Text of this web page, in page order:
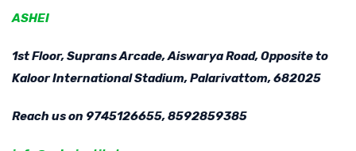
ASHEI
1st Floor, Suprans Arcade, Aiswarya Road, Opposite to
Kaloor International Stadium, Palarivattom, 682025
Reach us on 9745126655, 8592859385